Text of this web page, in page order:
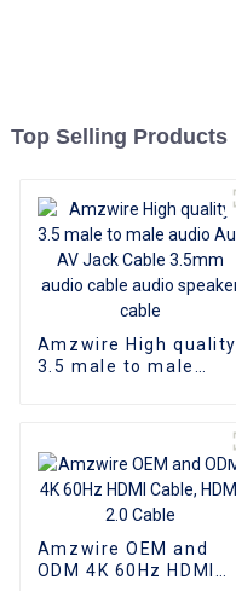
Top Selling Products
Amzwire High quality
3.5 male to male
cable
Amzwire OEM and
ODM 4K 60Hz HDMI